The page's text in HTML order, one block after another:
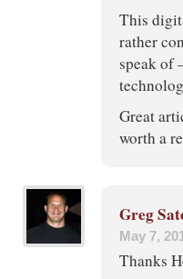
This
rather
speak of
Great
worth a
Greg
May 7,
Thanks